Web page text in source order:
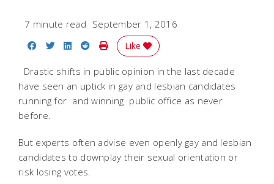
7 minute read September 1, 2016
Share on Facebook
Share on Twitter
Share on LinkedIn
Share on Reddit
Print Story
Like
Drastic shifts in public opinion in the last decade
have seen an uptick in gay and lesbian candidates
running for  and winning  public office as never
before.
But experts often advise even openly gay and lesbian
candidates to downplay their sexual orientation or
risk losing votes.